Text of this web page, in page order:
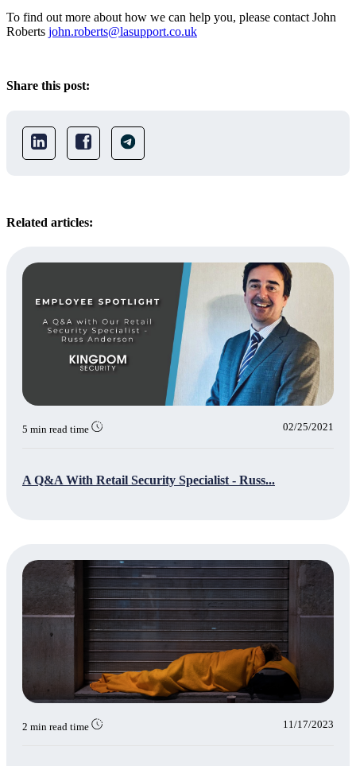
To find out more about how we can help you, please contact John
Roberts john.roberts@lasupport.co.uk
Share this post:
Related articles:
5 min read time 02/25/2021
A Q&A With Retail Security Specialist - Russ...
2 min read time 11/17/2023